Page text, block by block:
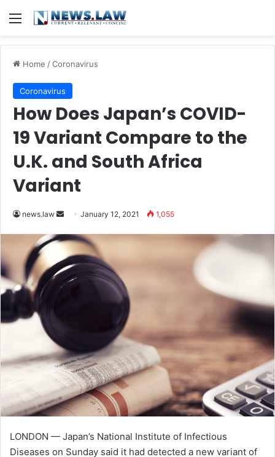
Menu
Home /Coronavirus
Coronavirus
How Does Japan’s COVID-
19 Variant Compare to the
U.K. and South Africa
Variant
news.law
n
d
a
n
i
l
January 12, 2021 1,055
LONDON — Japan’s National Institute of Infectious
Diseases on Sunday said it had detected a new variant of